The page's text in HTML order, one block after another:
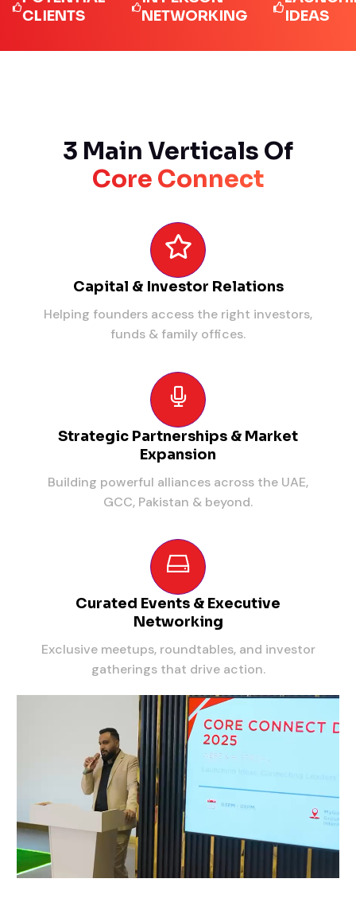
NETWORKING
IDEAS
3 Main Verticals Of
Core Connect
Capital & Investor Relations
Helping founders access the right investors,
funds & family offices.
Strategic Partnerships & Market
Expansion
Building powerful alliances across the UAE,
GCC, Pakistan & beyond.
Curated Events & Executive
Networking
Exclusive meetups, roundtables, and investor
gatherings that drive action.